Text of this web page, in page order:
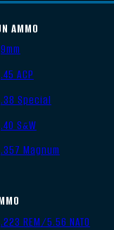
AMMO
9mm
.45 ACP
.38 Special
.40 S&W
.357 Magnum
.223 REM/5.56 NATO